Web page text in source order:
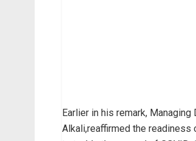
Earlier in his remark,
Alkali,reaffirmed the